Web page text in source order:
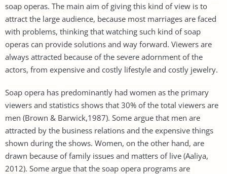
soap operas. The main aim of giving this kind of view is to
attract the large audience, because most marriages are faced
with problems, thinking that watching such kind of soap
operas can provide solutions and way forward. Viewers are
always attracted because of the severe adornment of the
actors, from expensive and costly lifestyle and costly jewelry.
Soap opera has predominantly had women as the primary
viewers and statistics shows that 30% of the total viewers are
men (Brown & Barwick,1987). Some argue that men are
attracted by the business relations and the expensive things
shown during the shows. Women, on the other hand, are
drawn because of family issues and matters of live (Aaliya,
2012). Some argue that the soap opera programs are